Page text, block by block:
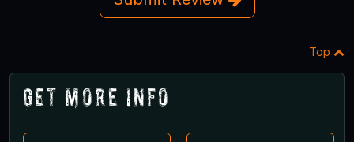
Top
Get More Info